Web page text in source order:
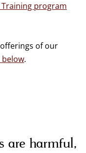
program
of our
below.
are harmful,